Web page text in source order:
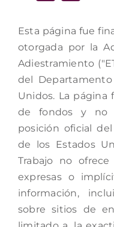
Esta página fue
otorgada por la
Adiestramiento
del
Unidos. La página
de fondos y no
posición oficial
de los Estados
Trabajo no
expresas o
información,
sobre sitios de